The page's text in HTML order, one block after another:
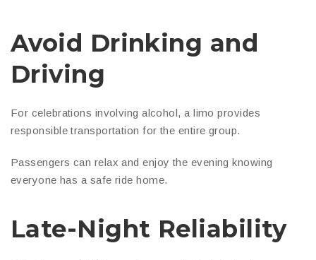
Avoid Drinking and
Driving
For celebrations involving alcohol, a limo provides
responsible transportation for the entire group.
Passengers can relax and enjoy the evening knowing
everyone has a safe ride home.
Late-Night Reliability